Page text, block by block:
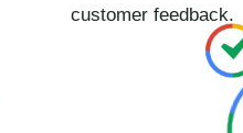
customer feedback.